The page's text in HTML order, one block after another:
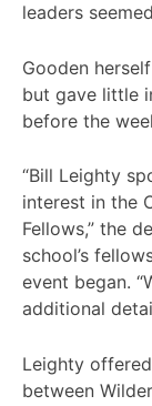
leaders
Gooden
but gave little
before the
“Bill Leighty
interest in the
Fellows,” the
school’s
event began.
additional
Leighty
between